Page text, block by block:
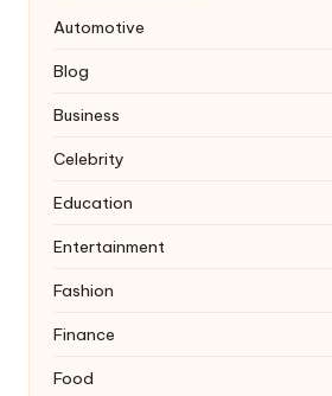
Automotive
Blog
Business
Celebrity
Education
Entertainment
Fashion
Finance
Food